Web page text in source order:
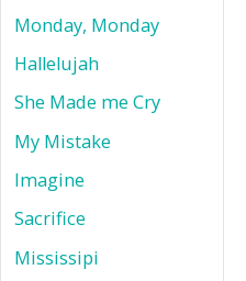
Monday, Monday
Hallelujah
She Made me Cry
My Mistake
Imagine
Sacrifice
Mississipi